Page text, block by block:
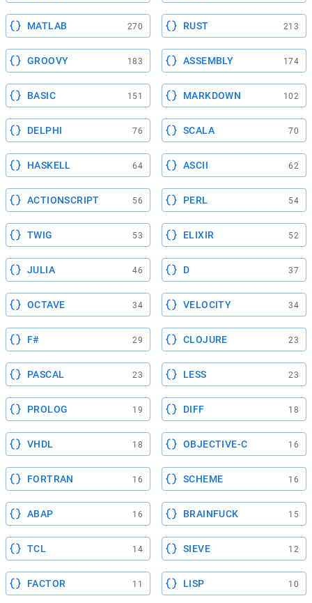
MATLAB 270 RUST 213
GROOVY 183 ASSEMBLY 174
BASIC 151 MARKDOWN 102
DELPHI 76 SCALA 70
HASKELL 64 ASCII 62
ACTIONSCRIPT 56 PERL 54
TWIG 53 ELIXIR 52
JULIA 46 D 37
OCTAVE 34 VELOCITY 34
F# 29 CLOJURE 23
PASCAL 23 LESS 23
PROLOG 19 DIFF 18
VHDL 18 OBJECTIVE-C 16
FORTRAN 16 SCHEME 16
ABAP 16 BRAINFUCK 15
TCL 14 SIEVE 12
FACTOR 11 LISP 10